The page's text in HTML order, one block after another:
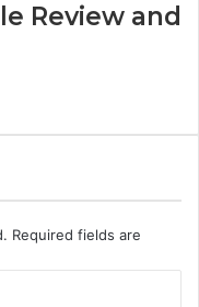
Review and
Required fields are